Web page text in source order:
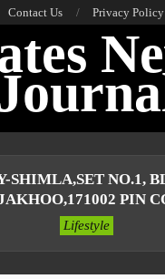
Contact Us Privacy Policy
SHIMLA,SET NO.1,
PIN
Lifestyle